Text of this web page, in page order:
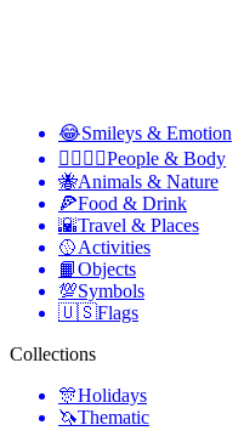
😂Smileys & Emotion
👩‍❤️‍💋‍👨People & Body
🐝Animals & Nature
🍕Food & Drink
🌇Travel & Places
🥎Activities
📙Objects
💯Symbols
🇺🇸Flags
Collections
🎊Holidays
🦄Thematic